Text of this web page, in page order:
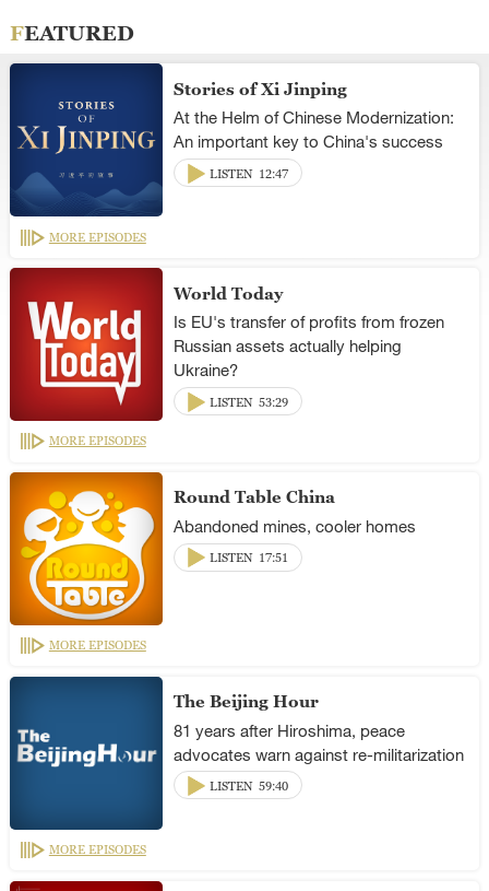
FEATURED
Stories of Xi Jinping
At the Helm of Chinese Modernization:
An important key to China's success
LISTEN 12:47
MORE EPISODES
World Today
Is EU's transfer of profits from frozen
Russian assets actually helping
Ukraine?
LISTEN 53:29
MORE EPISODES
Round Table China
Abandoned mines, cooler homes
LISTEN 17:51
MORE EPISODES
The Beijing Hour
81 years after Hiroshima, peace
advocates warn against re-militarization
LISTEN 59:40
MORE EPISODES